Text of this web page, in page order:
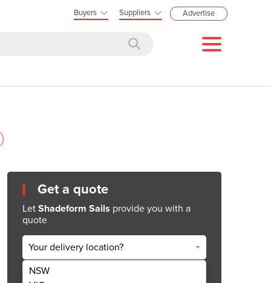
Buyers Suppliers Advertise
Get a quote
Let Shadeform Sails provide you with a
quote
Your delivery location?
NSW